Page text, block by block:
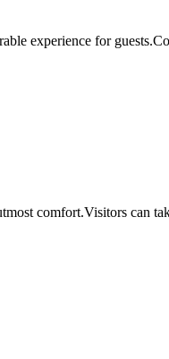
experience for
comfort.Visitors can